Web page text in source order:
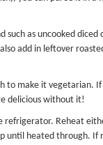
as uncooked
add in leftover
to make it vegetarian. If
delicious without it!
refrigerator. Reheat
until heated through. If